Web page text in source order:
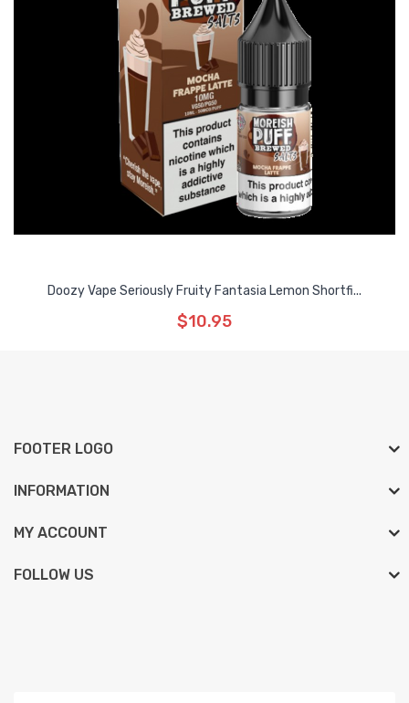
Doozy Vape Seriously Fruity Fantasia Lemon Shortfi...
$10.95
FOOTER LOGO
INFORMATION
MY ACCOUNT
FOLLOW US